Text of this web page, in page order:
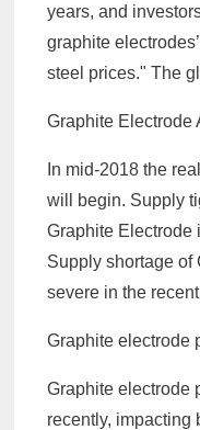
years, and
graphite
steel prices." The
Graphite Electrode
In mid-2018 the
will begin. Supply
Graphite Electrode
Supply shortage of
severe in the
Graphite electrode
Graphite electrode
recently, impacting